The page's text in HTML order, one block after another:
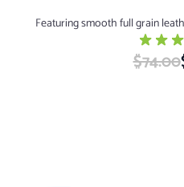
Featuring smooth full grain
$74.00